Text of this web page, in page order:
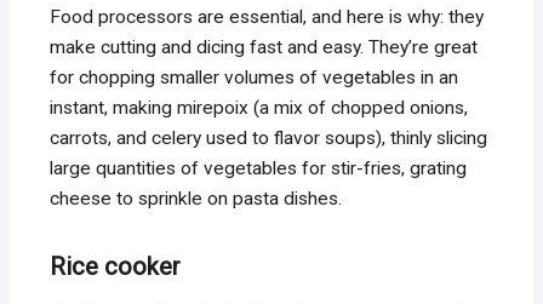
Food processors are essential, and here is why: they
make cutting and dicing fast and easy. They’re great
for chopping smaller volumes of vegetables in an
instant, making mirepoix (a mix of chopped onions,
carrots, and celery used to flavor soups), thinly slicing
large quantities of vegetables for stir-fries, grating
cheese to sprinkle on pasta dishes.
Rice cooker